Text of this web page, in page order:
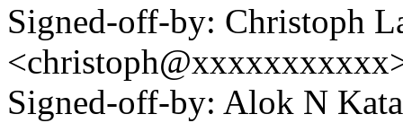
Signed-off-by: Christoph
Signed-off-by: Alok N